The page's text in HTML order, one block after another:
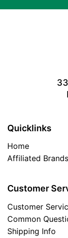
Quicklinks
Home
Affiliated Brands
Customer
Customer
Common
Shipping Info